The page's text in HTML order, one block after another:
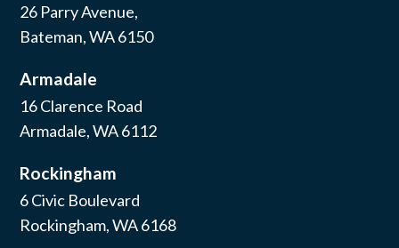
26 Parry Avenue,
Bateman, WA 6150
Armadale
16 Clarence Road
Armadale, WA 6112
Rockingham
6 Civic Boulevard
Rockingham, WA 6168